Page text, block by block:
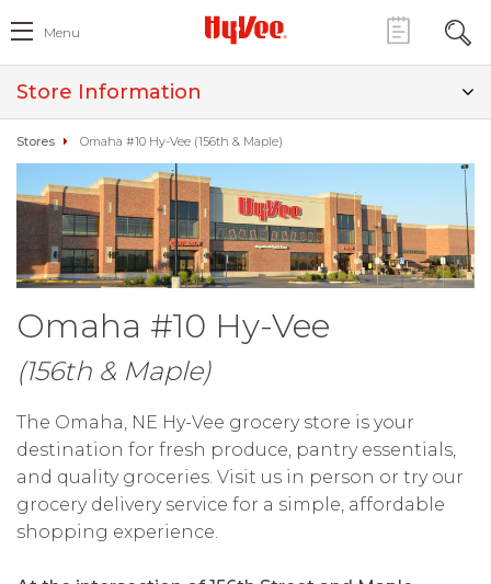
Menu
Store Information
Stores Omaha #10 Hy-Vee (156th & Maple)
Omaha #10 Hy-Vee
(156th & Maple)
The Omaha, NE Hy-Vee grocery store is your
destination for fresh produce, pantry essentials,
and quality groceries. Visit us in person or try our
grocery delivery service for a simple, affordable
shopping experience.